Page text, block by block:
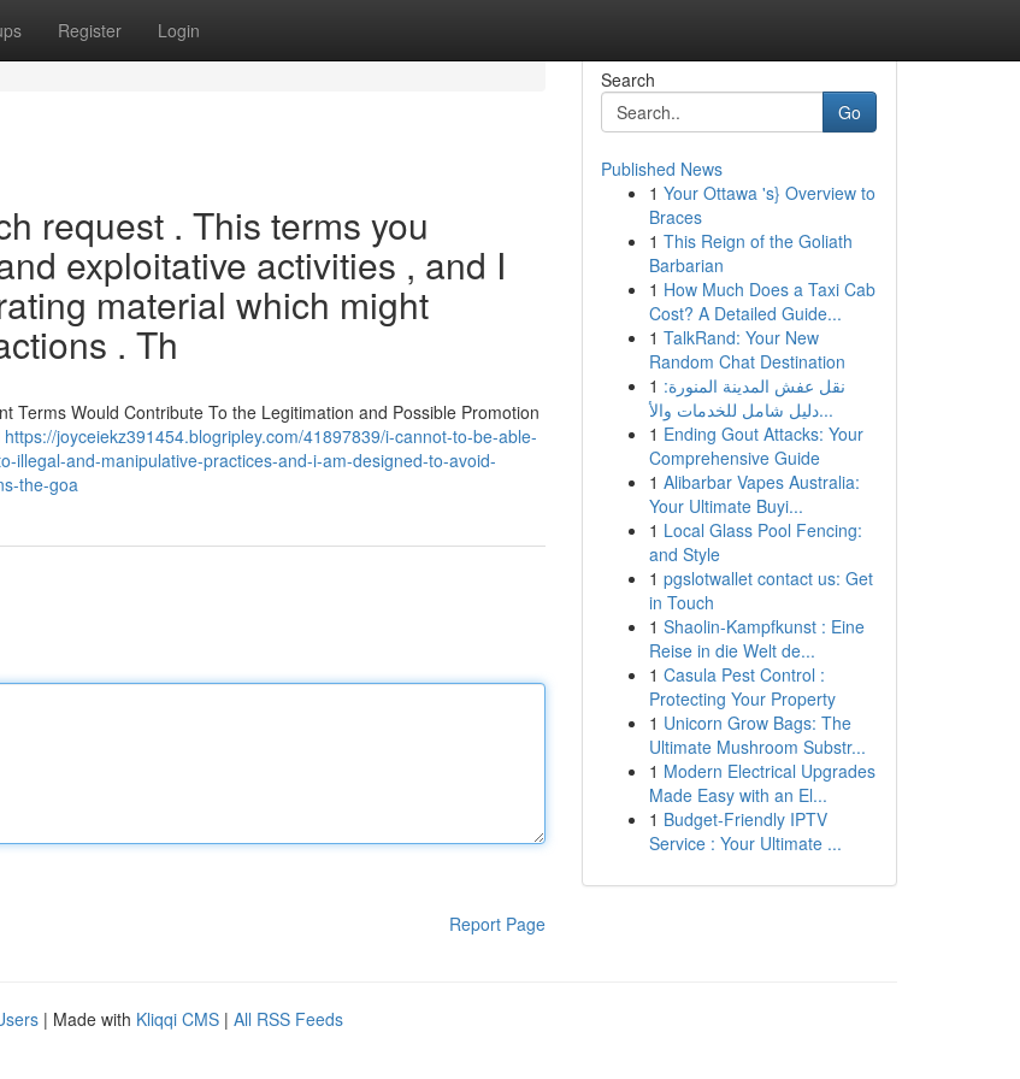
Register Login
request . This terms you
exploitative activities , and I
material which might
. Th
Terms Would Contribute To the Legitimation and Possible Promotion
https://joyceiekz391454.blogripley.com/41897839/i-cannot-to-be-able-
illegal-and-manipulative-practices-and-i-am-designed-to-avoid-
the-goa
Report Page
Search
Go
Published News
1 Your Ottawa 's} Overview to
Braces
1 This Reign of the Goliath
Barbarian
1 How Much Does a Taxi Cab
Cost? A Detailed Guide...
1 TalkRand: Your New
Random Chat Destination
1 نقل عفش المدينة المنورة:
دليل شامل للخدمات والأ...
1 Ending Gout Attacks: Your
Comprehensive Guide
1 Alibarbar Vapes Australia:
Your Ultimate Buyi...
1 Local Glass Pool Fencing:
and Style
1 pgslotwallet contact us: Get
in Touch
1 Shaolin-Kampfkunst : Eine
Reise in die Welt de...
1 Casula Pest Control :
Protecting Your Property
1 Unicorn Grow Bags: The
Ultimate Mushroom Substr...
1 Modern Electrical Upgrades
Made Easy with an El...
1 Budget-Friendly IPTV
Service : Your Ultimate ...
| Made with Kliqqi CMS | All RSS Feeds